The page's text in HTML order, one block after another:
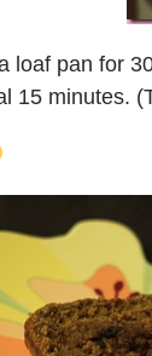
loaf pan for
15 minutes.